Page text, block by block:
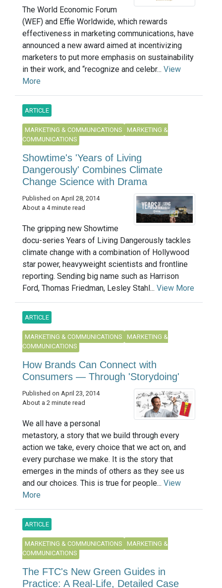
The World Economic Forum
(WEF) and Effie Worldwide, which rewards
effectiveness in marketing communications, have
announced a new award aimed at incentivizing
marketers to put more emphasis on sustainability
in their work, and “recognize and celebr... View
More
ARTICLE
MARKETING & COMMUNICATIONS
MARKETING &
COMMUNICATIONS
Showtime's 'Years of Living
Dangerously' Combines Climate
Change Science with Drama
Published on April 28, 2014
About a 4 minute read
The gripping new Showtime
docu-series Years of Living Dangerously tackles
climate change with a combination of Hollywood
star power, heavyweight scientists and frontline
reporting. Sending big name such as Harrison
Ford, Thomas Friedman, Lesley Stahl... View More
ARTICLE
MARKETING & COMMUNICATIONS
MARKETING &
COMMUNICATIONS
How Brands Can Connect with
Consumers — Through 'Storydoing'
Published on April 23, 2014
About a 2 minute read
We all have a personal
metastory, a story that we build through every
action we take, every choice that we act on, and
every purchase we make. It is the story that
emerges in the minds of others as they see us
and our choices. This is true for people... View
More
ARTICLE
MARKETING & COMMUNICATIONS
MARKETING &
COMMUNICATIONS
The FTC's New Green Guides in
Practice: A Real-Life, Detailed Case